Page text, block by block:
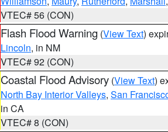
VTEC# 56 (CON)
Flash Flood Warning (View Text)
Lincoln, in NM
VTEC# 92 (CON)
Coastal Flood Advisory (View Text)
North Bay Interior Valleys, San
in CA
VTEC# 8 (CON)